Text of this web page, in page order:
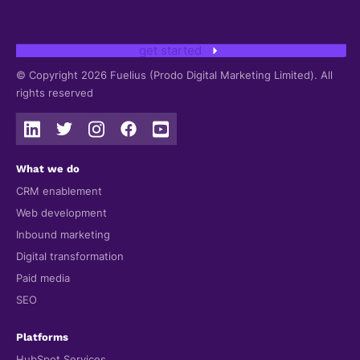
get started
© Copyright 2026 Fuelius (Prodo Digital Marketing Limited). All
rights reserved
What we do
CRM enablement
Web development
Inbound marketing
Digital transformation
Paid media
SEO
Platforms